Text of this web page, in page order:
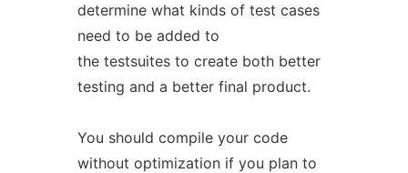
determine what kinds of test cases
need to be added to
the testsuites to create both better
testing and a better final product.
You should compile your code
without optimization if you plan to